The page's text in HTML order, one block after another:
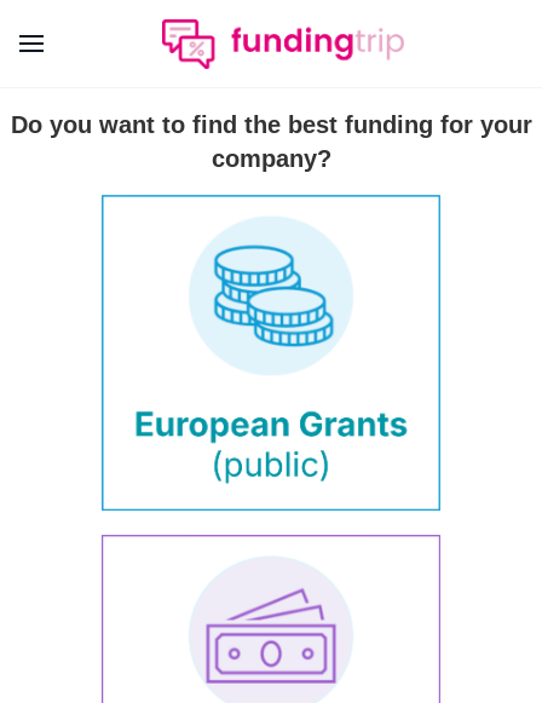
Do you want to find the best funding for your
company?